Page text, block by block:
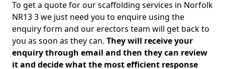
To get a quote for our scaffolding services in Norfolk
NR13 3 we just need you to enquire using the
enquiry form and our erectors team will get back to
you as soon as they can. They will receive your
enquiry through email and then they can review
it and decide what the most efficient response